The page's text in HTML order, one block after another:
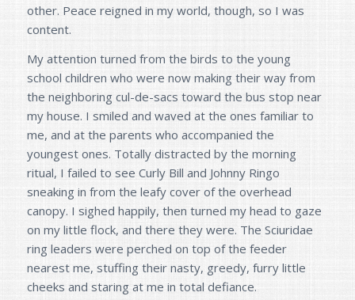
other. Peace reigned in my world, though, so I was
content.
My attention turned from the birds to the young
school children who were now making their way from
the neighboring cul-de-sacs toward the bus stop near
my house. I smiled and waved at the ones familiar to
me, and at the parents who accompanied the
youngest ones. Totally distracted by the morning
ritual, I failed to see Curly Bill and Johnny Ringo
sneaking in from the leafy cover of the overhead
canopy. I sighed happily, then turned my head to gaze
on my little flock, and there they were. The Sciuridae
ring leaders were perched on top of the feeder
nearest me, stuffing their nasty, greedy, furry little
cheeks and staring at me in total defiance.